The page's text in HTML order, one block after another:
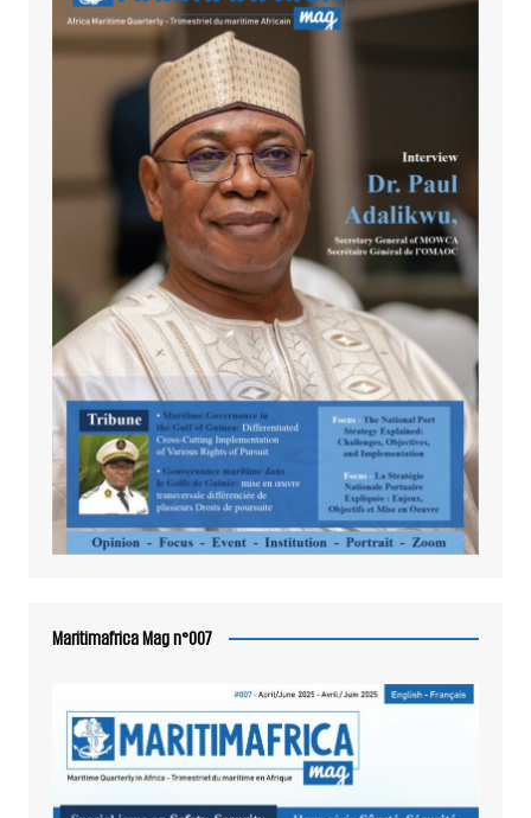
Maritimafrica Mag n°007